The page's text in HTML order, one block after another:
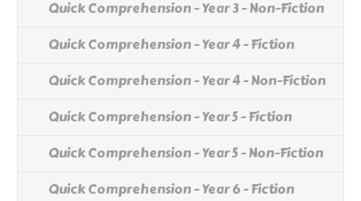
Quick Comprehension - Year 3 - Non-Fiction
Quick Comprehension - Year 4 - Fiction
Quick Comprehension - Year 4 - Non-Fiction
Quick Comprehension - Year 5 - Fiction
Quick Comprehension - Year 5 - Non-Fiction
Quick Comprehension - Year 6 - Fiction